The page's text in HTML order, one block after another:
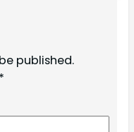
published.
*